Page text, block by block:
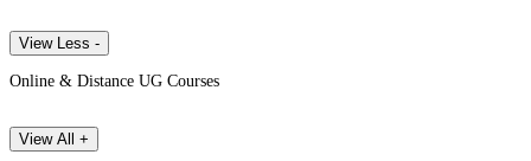
View Less -
Online & Distance UG Courses
View All +